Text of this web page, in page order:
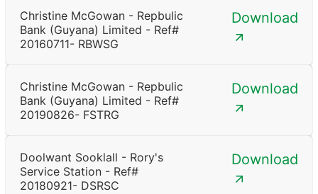
Christine McGowan - Repbulic
Bank (Guyana) Limited - Ref#
20160711- RBWSG
Download
Christine McGowan - Repbulic
Bank (Guyana) Limited - Ref#
20190826- FSTRG
Download
Doolwant Sooklall - Rory's
Service Station - Ref#
20180921- DSRSC
Download